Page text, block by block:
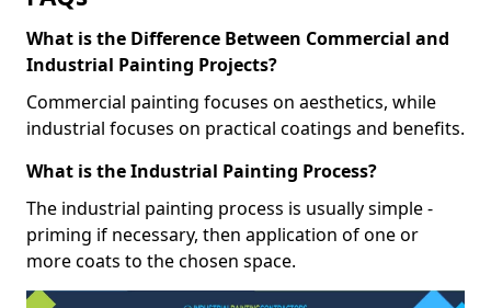
What is the Difference Between Commercial and
Industrial Painting Projects?
Commercial painting focuses on aesthetics, while
industrial focuses on practical coatings and benefits.
What is the Industrial Painting Process?
The industrial painting process is usually simple -
priming if necessary, then application of one or
more coats to the chosen space.